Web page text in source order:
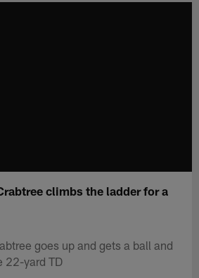
climbs the ladder for a
goes up and gets a ball and
22-yard TD